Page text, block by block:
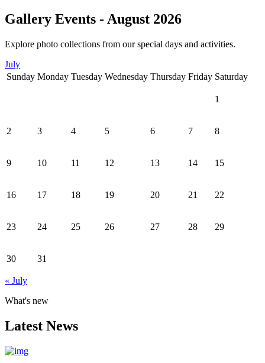
Gallery Events - August 2026
Explore photo collections from our special days and activities.
July
Sunday Monday Tuesday Wednesday Thursday Friday Saturday
1
2 3 4 5 6 7 8
9 10 11 12 13 14 15
16 17 18 19 20 21 22
23 24 25 26 27 28 29
30 31
« July
What's new
Latest News